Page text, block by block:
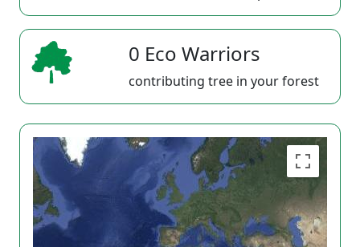
0 Eco Warriors
contributing tree in your forest